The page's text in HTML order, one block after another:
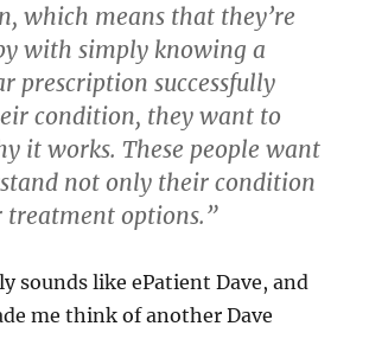
which means that they’re
with simply knowing a
prescription successfully
condition, they want to
it works. These people want
not only their condition
treatment options.”
sounds like ePatient Dave, and
me think of another Dave